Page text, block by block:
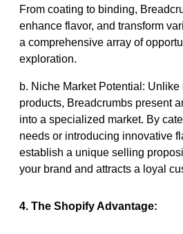
From coating to binding,
enhance flavor, and transform
a comprehensive array of
exploration.
b. Niche Market Potential:
products, Breadcrumbs present
into a specialized market. By
needs or introducing innovative
establish a unique selling
your brand and attracts a loyal
4. The Shopify Advantage: